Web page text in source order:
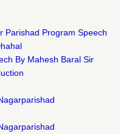
Parishad Program Speech
By Mahesh Baral Sir​